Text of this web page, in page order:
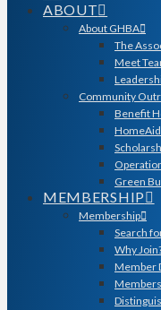
ABOUT
About GHBA
The
Meet
Community
Benefit
Green
MEMBERSHIP
Membership
Search
Why
Member